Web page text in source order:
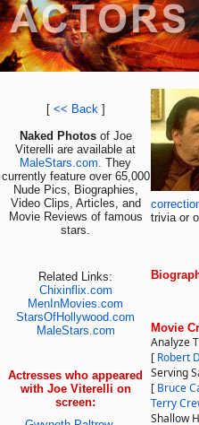
[ << Back]
Naked Photos of Joe
Viterelli are available at
MaleStars.com. They
currently feature over 65,000
Nude Pics, Biographies,
Video Clips, Articles, and
Movie Reviews of famous
stars.
Related Links:
Chixinflix.com
MenInMovies.com
StarsOfHollywood.com
MaleStars.com
Actresses who appeared
with Joe Viterelli on
screen:
trivia or
Movie
Analyze
[ Robert
Serving
[ Bruce
Terry
Shallow